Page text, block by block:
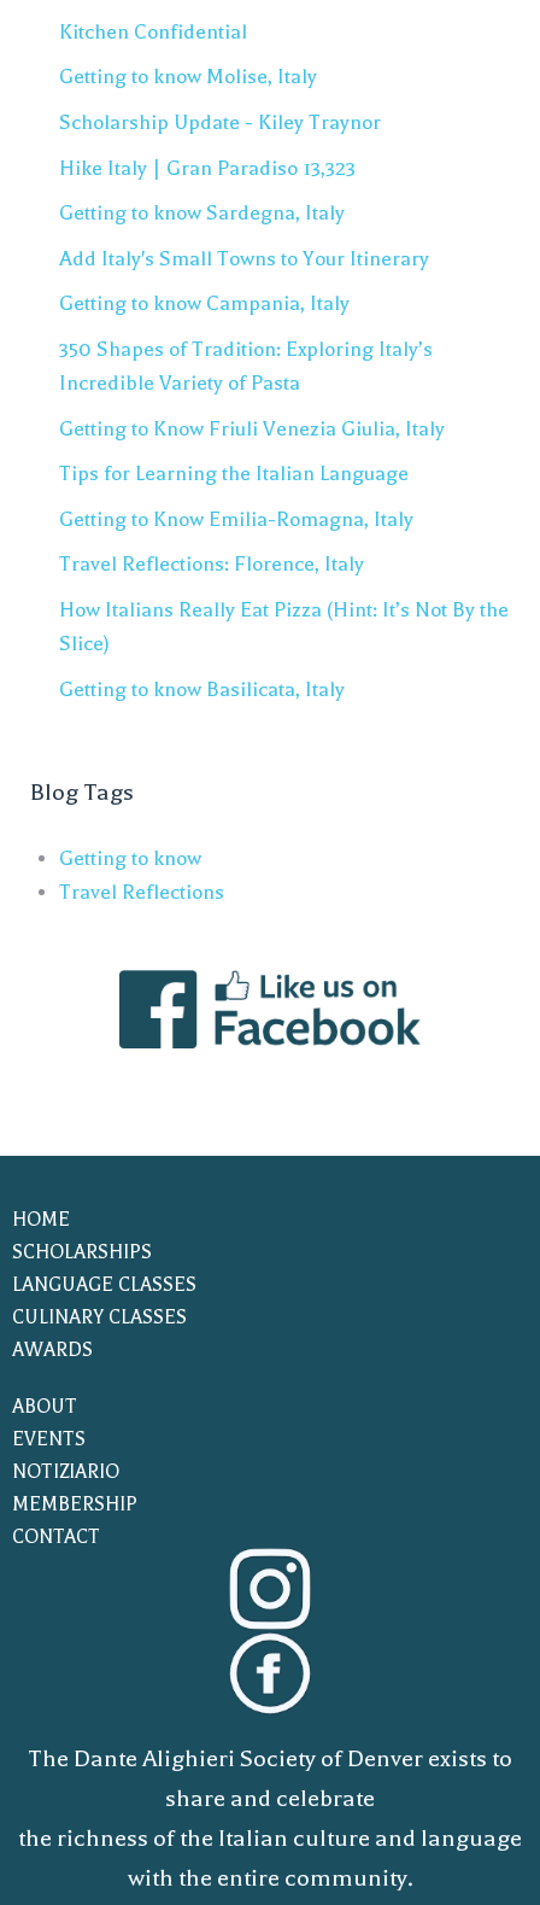
Kitchen Confidential
Getting to know Molise, Italy
Scholarship Update - Kiley Traynor
Hike Italy | Gran Paradiso 13,323
Getting to know Sardegna, Italy
Add Italy's Small Towns to Your Itinerary
Getting to know Campania, Italy
350 Shapes of Tradition: Exploring Italy’s
Incredible Variety of Pasta
Getting to Know Friuli Venezia Giulia, Italy
Tips for Learning the Italian Language
Getting to Know Emilia-Romagna, Italy
Travel Reflections: Florence, Italy
How Italians Really Eat Pizza (Hint: It’s Not By the
Slice)
Getting to know Basilicata, Italy
Blog Tags
Getting to know
Travel Reflections
HOME
SCHOLARSHIPS
LANGUAGE CLASSES
CULINARY CLASSES
AWARDS
ABOUT
EVENTS
NOTIZIARIO
MEMBERSHIP
CONTACT
The Dante Alighieri Society of Denver exists to
share and celebrate
the richness of the Italian culture and language
with the entire community.